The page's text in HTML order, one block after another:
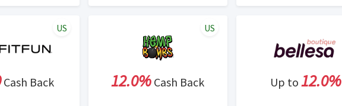
Cash Back
US
12.0% Cash Back
US
Up to 12.0%